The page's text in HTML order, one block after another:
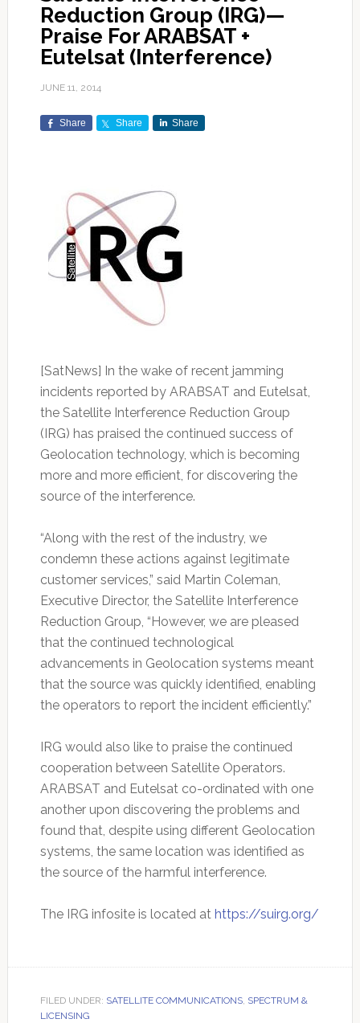
Reduction Group (IRG)—
Praise For ARABSAT +
Eutelsat (Interference)
JUNE 11, 2014
Share Share Share
[SatNews] In the wake of recent jamming
incidents reported by ARABSAT and Eutelsat,
the Satellite Interference Reduction Group
(IRG) has praised the continued success of
Geolocation technology, which is becoming
more and more efficient, for discovering the
source of the interference.
“Along with the rest of the industry, we
condemn these actions against legitimate
customer services,” said Martin Coleman,
Executive Director, the Satellite Interference
Reduction Group, “However, we are pleased
that the continued technological
advancements in Geolocation systems meant
that the source was quickly identified, enabling
the operators to report the incident efficiently.”
IRG would also like to praise the continued
cooperation between Satellite Operators.
ARABSAT and Eutelsat co-ordinated with one
another upon discovering the problems and
found that, despite using different Geolocation
systems, the same location was identified as
the source of the harmful interference.
The IRG infosite is located at https://suirg.org/
FILED UNDER: SATELLITE COMMUNICATIONS, SPECTRUM &
LICENSING